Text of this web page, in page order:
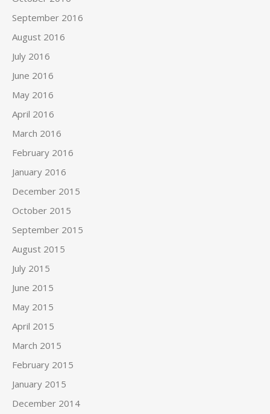
September 2016
August 2016
July 2016
June 2016
May 2016
April 2016
March 2016
February 2016
January 2016
December 2015
October 2015
September 2015
August 2015
July 2015
June 2015
May 2015
April 2015
March 2015
February 2015
January 2015
December 2014